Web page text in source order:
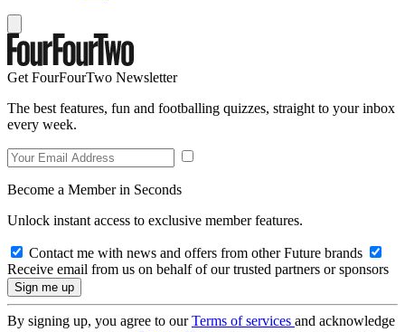
Get FourFourTwo Newsletter
The best features, fun and footballing quizzes, straight to your inbox
every week.
Become a Member in Seconds
Unlock instant access to exclusive member features.
Contact me with news and offers from other Future brands
Receive email from us on behalf of our trusted partners or sponsors
By signing up, you agree to ourTerms of services and acknowledge